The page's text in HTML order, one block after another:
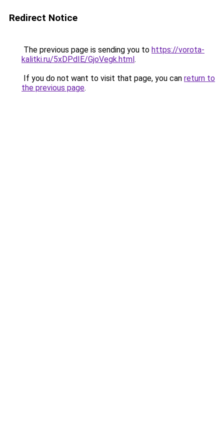
Redirect Notice
The previous page is sending you to https://vorota-
kalitki.ru/5xDPdIE/GjoVegk.html.
If you do not want to visit that page, you can return to
the previous page.